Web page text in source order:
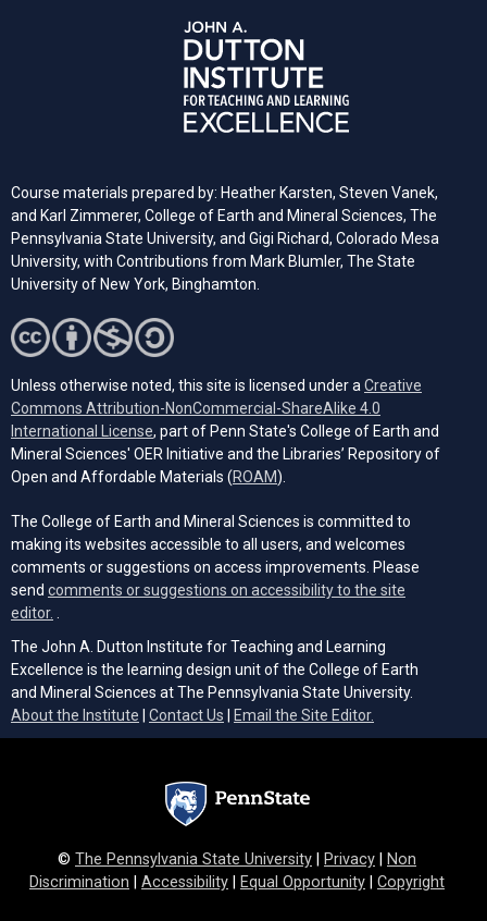
Course materials prepared by: Heather Karsten, Steven Vanek,
and Karl Zimmerer, College of Earth and Mineral Sciences, The
Pennsylvania State University, and Gigi Richard, Colorado Mesa
University, with Contributions from Mark Blumler, The State
University of New York, Binghamton.
Unless otherwise noted, this site is licensed under a Creative
Commons Attribution-NonCommercial-ShareAlike 4.0
International License (opens in a new tab)
, part of Penn State's College of Earth and
Mineral Sciences' OER Initiative and the Libraries’ Repository of
Open and Affordable Materials (ROAM(opens in a new tab)
).
The College of Earth and Mineral Sciences is committed to
making its websites accessible to all users, and welcomes
comments or suggestions on access improvements. Please
send comments or suggestions on accessibility to the site
editor.
The John A. Dutton Institute for Teaching and Learning
Excellence is the learning design unit of the College of Earth
and Mineral Sciences at The Pennsylvania State University.
About the Institute | Contact Us | Email the Site Editor.
© The Pennsylvania State University Privacy
Non
Discrimination
Accessibility Equal Opportunity Copyright